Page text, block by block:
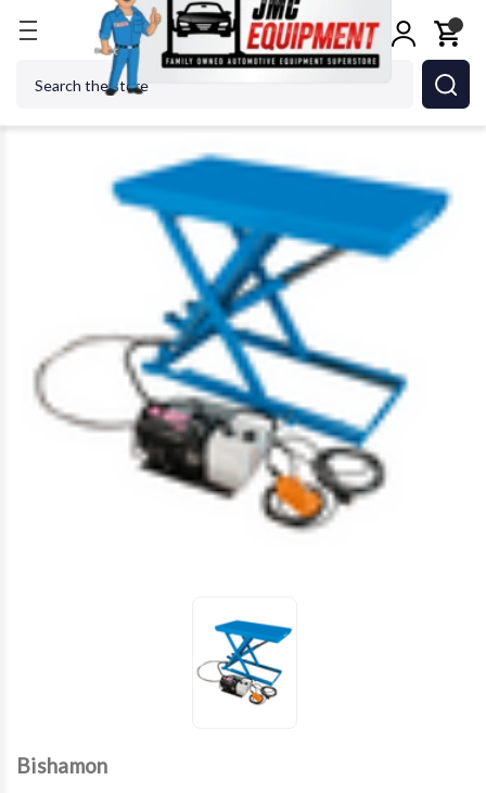
Alignment Equipment Lifting Equipment
Bishamon